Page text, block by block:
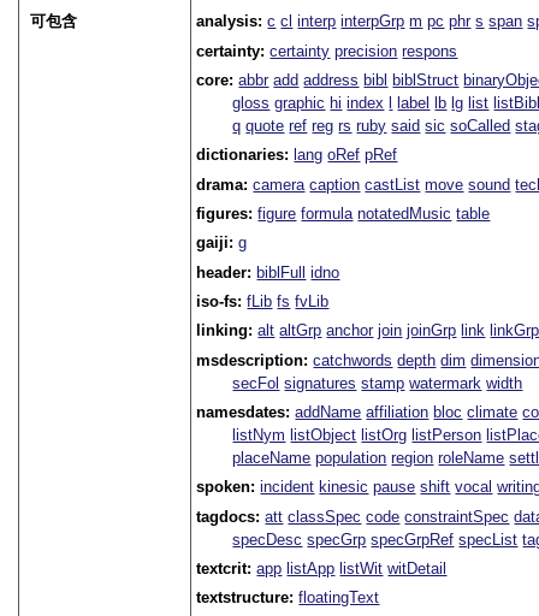
可包含 analysis:c cl interp interpGrp m pc phr s span
certainty:certainty precision respons
core:abbr add address bibl biblStruct
gloss graphic hi index label lb lg list
q quote ref reg rs ruby said sic soCalled
dictionaries: lang oRef pRef
drama:camera caption castList move sound
figures:figure formula notatedMusic table
gaiji:g
header:biblFull idno
iso-fs:fLib fs fvLib
linking:alt altGrp anchor join joinGrp link linkGrp
msdescription:catchwords depth dim
secFol signatures stamp watermark width
namesdates:addName affiliation bloc climate
listNym listObject listOrg listPerson
placeName population region roleName
spoken:incident kinesic pause shift vocal
tagdocs:att classSpec code constraintSpec
specDesc specGrp specGrpRef specList
textcrit:app listApp listWit witDetail
textstructure:floatingText